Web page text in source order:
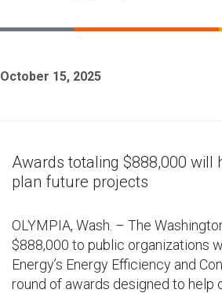
October 15, 2025
Awards totaling $888,000
plan future projects
OLYMPIA, Wash. – The
$888,000 to public organizations
Energy’s Energy Efficiency and
round of awards designed to help